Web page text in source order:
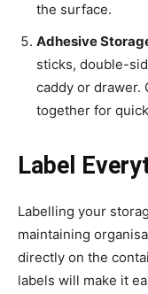
the surface.
Adhesive
sticks, double-
caddy or drawer.
together for
Label
Labelling your
maintaining
directly on the
labels will make it